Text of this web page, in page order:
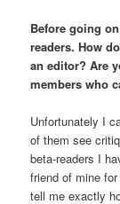
Before going
readers. How
an editor? Are
members who
Unfortunately I
of them see
beta-readers I
friend of mine
tell me exactly